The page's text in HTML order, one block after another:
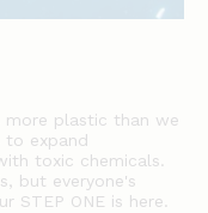
more plastic than we
to expand
toxic chemicals.
but everyone's
STEP ONE is here.